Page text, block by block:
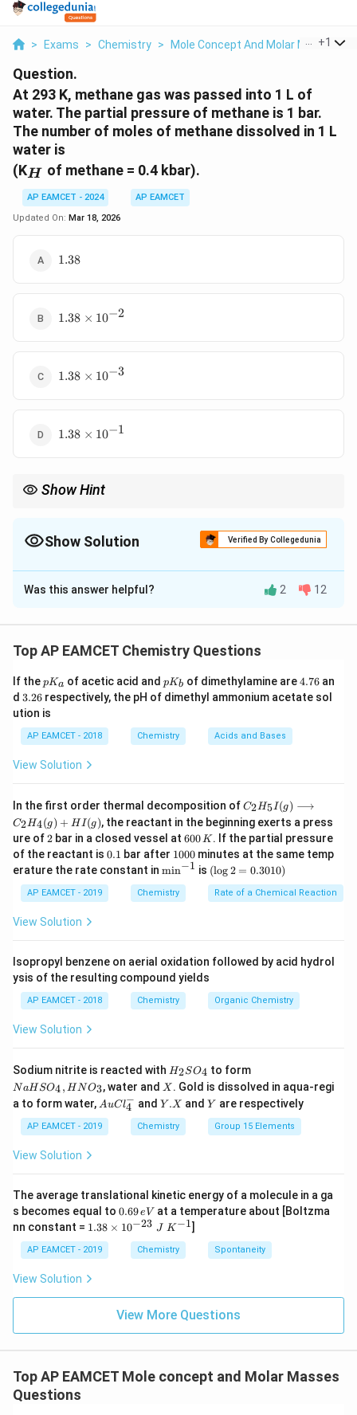
> Exams > Chemistry > Mole Concept And Molar Masses >
+1
Question.
At 293 K, methane gas was passed into 1 L of
water. The partial pressure of methane is 1 bar.
The number of moles of methane dissolved in 1 L
water is
(K_H
H of methane = 0.4 kbar).
AP EAMCET - 2024
AP EAMCET
Updated On: Mar 18, 2026
1.38
1.38
1.38
1.38 × 10−2
1.38
1.38 × 10−3
1.38
1.38 × 10−1
Show Hint
Show Solution Verified By Collegedunia
The Correct Option isD
Solution and Explanation
C = \frac{P}{K_H}
P
whereC
Cis the concentration,P
Pis the pressure, andK
K is the Henry’s law constant.
Download Solution in PDF
Was this answer helpful? 2 12
Top AP EAMCET Chemistry Questions
If thep
K
_
a
pKa of acetic acid and p
K
_
pKb of dimethylamine are 4.
7
6
4.76 an
d 3.
2
6
3.26 respectively, the pH of dimethyl ammonium acetate sol
ution is
AP EAMCET - 2018 Chemistry Acids and Bases
View Solution
In the first order thermal decomposition ofC _
{2}
H
_
{5}
I
(g)
\lo
ngr
C _
H
_
(g)
C2H5I(g) ⟶
C2H4(g) + HI(g), the reactant in the beginning exerts a press
ure of2
2 bar in a closed vessel at 6
0
0
K
600K. If the partial pressure
of the reactant is 0.
1
0.1 bar after 1
0
0
0
1000 minutes at the same temp
erature the rate constant in \m
^{-
1}
min−1 is (\l
og
=
0)
(log2 = 0.3010)
AP EAMCET - 2019 Chemistry Rate of a Chemical Reaction
View Solution
Isopropyl benzene on aerial oxidation followed by acid hydrol
ysis of the resulting compound yields
AP EAMCET - 2018 Chemistry Organic Chemistry
View Solution
Sodium nitrite is reacted with H
_
2
S
O
_
H2SO4 to form
H
S
O
_
_
3
NaH SO4, HNO3, water and X
X . Gold is dissolved in aqua-regi
a to form water, Au
^
{-}
AuCl4
− andY.
Y .X andY
Y are respectively
AP EAMCET - 2019 Chemistry Group 15 Elements
View Solution
The average translational kinetic energy of a molecule in a ga
s becomes equal to 0.
6
9
0.69eV at a temperature about [Boltzma
nn constant = 1.
\t
i
m
10
J
1.38 × 10−23 J K−1]
AP EAMCET - 2019 Chemistry Spontaneity
View Solution
View More Questions
Top AP EAMCET Mole concept and Molar Masses
Questions